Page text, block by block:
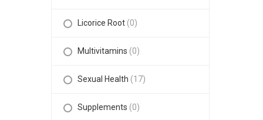
Licorice Root (0)
Multivitamins (0)
Sexual Health (17)
Supplements (0)